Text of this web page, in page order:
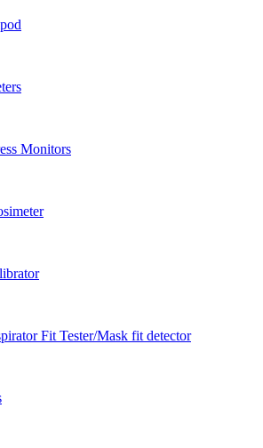
Monitors
Fit Tester/Mask fit detector